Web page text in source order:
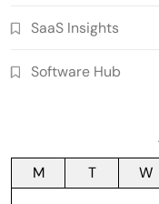
SaaS Insights
Software Hub
M
T W